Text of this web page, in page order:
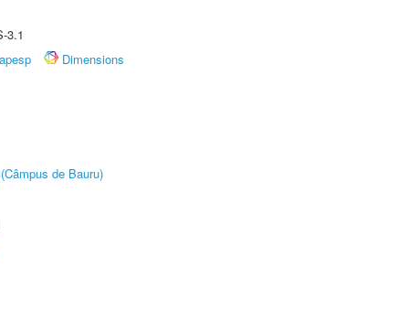
3.1
Dimensions
de Bauru)